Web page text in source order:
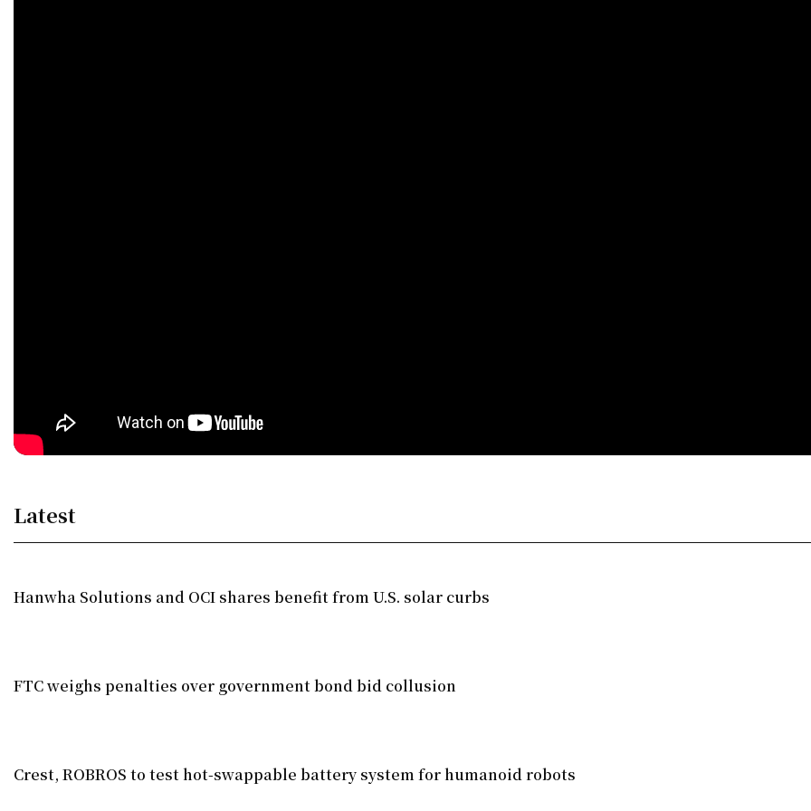
Latest
Hanwha Solutions and OCI shares benefit from U.S. solar curbs
FTC weighs penalties over government bond bid collusion
Crest, ROBROS to test hot-swappable battery system for humanoid robots